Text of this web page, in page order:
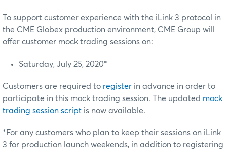
To support customer experience with the iLink 3 protocol in
the CME Globex production environment, CME Group will
offer customer mock trading sessions on:
Saturday, July 25, 2020*
Customers are required to register in advance in order to
participate in this mock trading session. The updated mock
trading session script is now available.
*For any customers who plan to keep their sessions on iLink
3 for production launch weekends, in addition to registering